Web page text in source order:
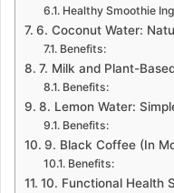
Healthy Smoothie
6. Coconut Water:
Benefits:
7. Milk and Plant-
Benefits:
8. Lemon Water:
Benefits:
9. Black Coffee (In
Benefits:
10. Functional Health